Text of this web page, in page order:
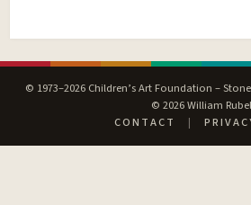
© 1973–2026 Children’s Art Foundation –
© 2026 William Rubel
CONTACT
|